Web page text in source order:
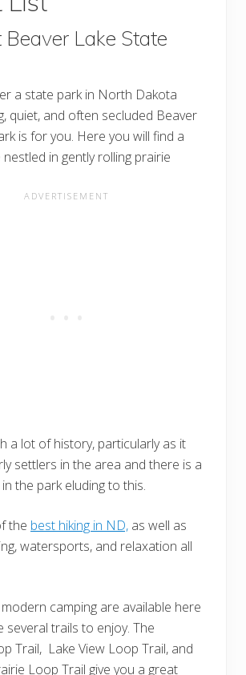
Beaver Lake State
a state park in North Dakota
quiet, and often secluded Beaver
is for you. Here you will find a
in gently rolling prairie
a lot of history, particularly as it
settlers in the area and there is a
the park eluding to this.
the best hiking in ND, as well as
watersports, and relaxation all
camping are available here
several trails to enjoy. The
Trail, Lake View Loop Trail, and
Loop Trail give you a great